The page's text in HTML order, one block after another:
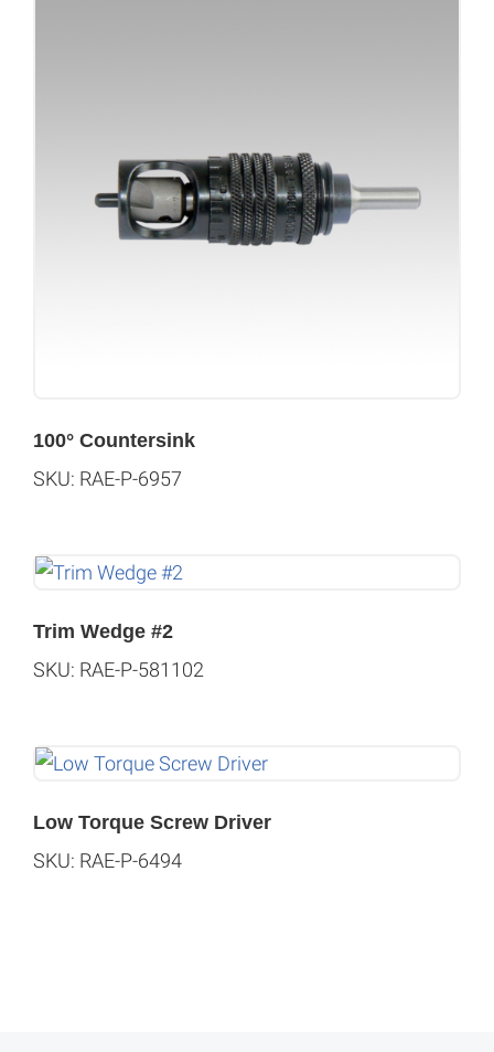
100° Countersink
SKU: RAE-P-6957
Trim Wedge #2
SKU: RAE-P-581102
Low Torque Screw Driver
SKU: RAE-P-6494